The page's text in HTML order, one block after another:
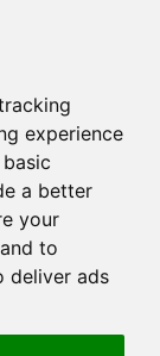
experience
a better
your
to
deliver ads